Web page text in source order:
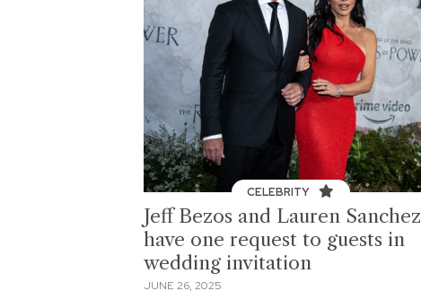
CELEBRITY
Jeff Bezos and Lauren Sanchez
have one request to guests in
wedding invitation
JUNE 26, 2025